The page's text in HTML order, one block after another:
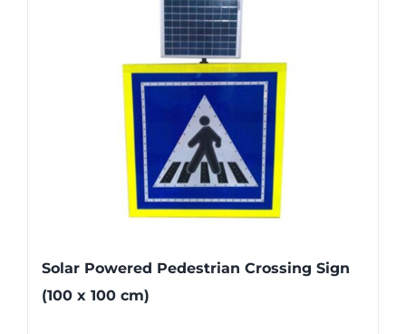
Solar Powered Pedestrian Crossing Sign
(100 x 100 cm)